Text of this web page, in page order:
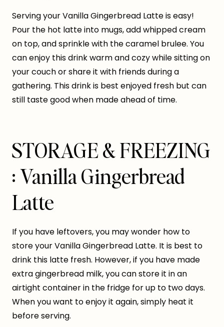
Serving your Vanilla Gingerbread Latte is easy!
Pour the hot latte into mugs, add whipped cream
on top, and sprinkle with the caramel brulee. You
can enjoy this drink warm and cozy while sitting on
your couch or share it with friends during a
gathering. This drink is best enjoyed fresh but can
still taste good when made ahead of time.
STORAGE & FREEZING
: Vanilla Gingerbread
Latte
If you have leftovers, you may wonder how to
store your Vanilla Gingerbread Latte. It is best to
drink this latte fresh. However, if you have made
extra gingerbread milk, you can store it in an
airtight container in the fridge for up to two days.
When you want to enjoy it again, simply heat it
before serving.